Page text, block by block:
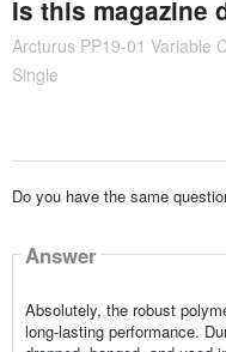
Is this magazine
Arcturus PP19-01 Variable
Single
Do you have the same
Answer
Absolutely, the robust
long-lasting performance.